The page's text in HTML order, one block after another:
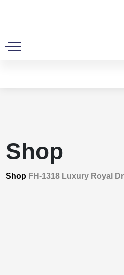
Shop
Shop FH-1318 Luxury Royal